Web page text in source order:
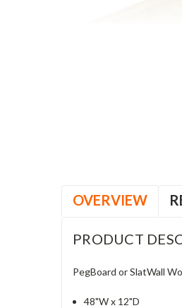
OVERVIEW
PRODUCT
PegBoard or SlatWall
48"W x 12"D